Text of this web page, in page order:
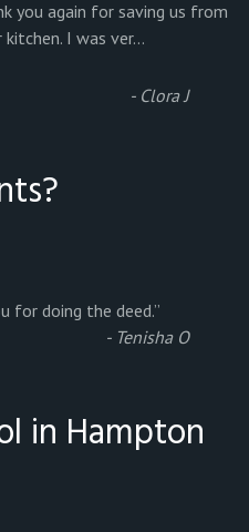
you again for saving us from
I was ver...
- Clora J
for doing the deed.”
- Tenisha O
in Hampton